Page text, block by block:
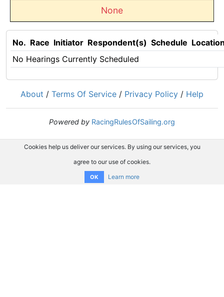
None
No. Race Initiator Respondent(s) Schedule
No Hearings Currently Scheduled
About / Terms Of Service / Privacy Policy / Help
Powered by RacingRulesOfSailing.org
Cookies help us deliver our services. By using our services, you
agree to our use of cookies.
OK Learn more